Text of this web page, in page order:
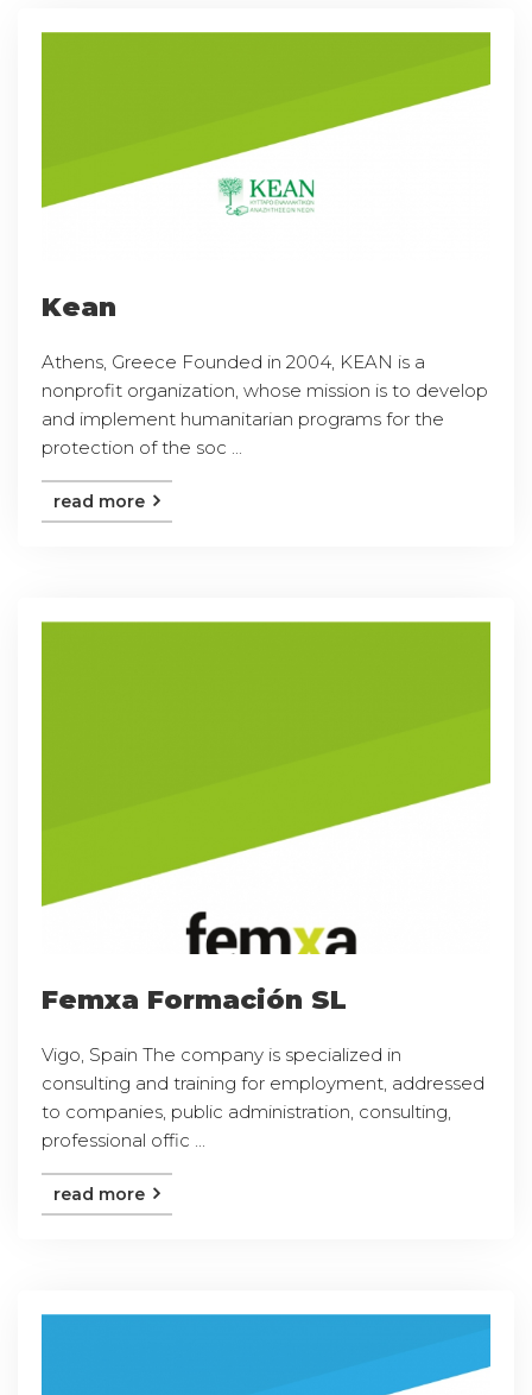
Kean
Athens, Greece Founded in 2004, KEAN is a
nonprofit organization, whose mission is to develop
and implement humanitarian programs for the
protection of the soc ...
read more
Femxa Formación SL
Vigo, Spain The company is specialized in
consulting and training for employment, addressed
to companies, public administration, consulting,
professional offic ...
read more